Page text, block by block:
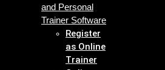
and Personal
Trainer Software
Register
as Online
Trainer